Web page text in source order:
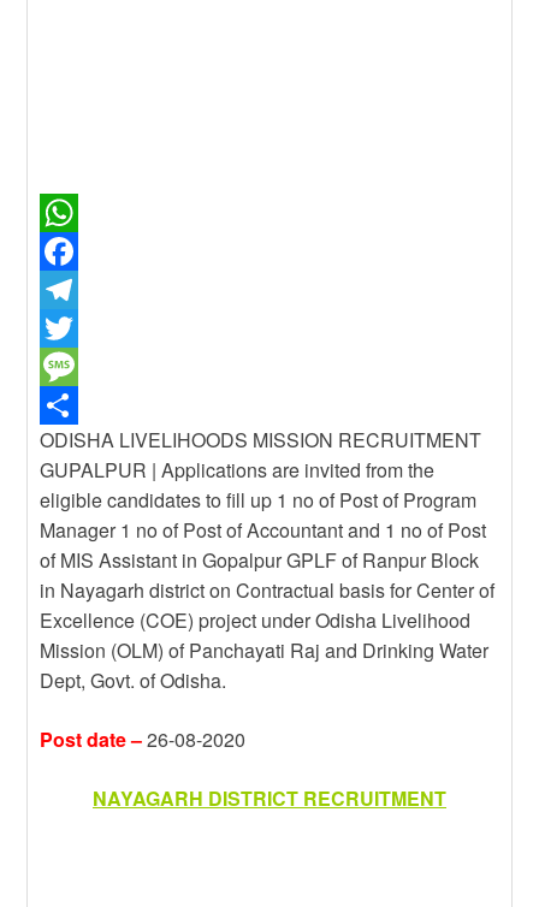
W
h
a
t
s
A
p
p
F
a
c
e
b
o
o
k
T
e
e
g
r
a
m
T
w
i
t
t
e
r
M
e
s
s
a
g
e
S
h
a
r
e
ODISHA LIVELIHOODS MISSION RECRUITMENT
GUPALPUR | Applications are invited from the
eligible candidates to fill up 1 no of Post of Program
Manager 1 no of Post of Accountant and 1 no of Post
of MIS Assistant in Gopalpur GPLF of Ranpur Block
in Nayagarh district on Contractual basis for Center of
Excellence (COE) project under Odisha Livelihood
Mission (OLM) of Panchayati Raj and Drinking Water
Dept, Govt. of Odisha.
Post date –26-08-2020
NAYAGARH DISTRICT RECRUITMENT